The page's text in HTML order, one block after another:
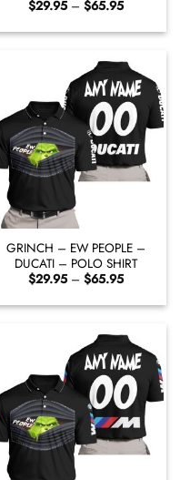
$29.95 – $65.95Price
$29.95
through
GRINCH – EW PEOPLE –
DUCATI – POLO SHIRT
$29.95 – $65.95Price
$29.95
through